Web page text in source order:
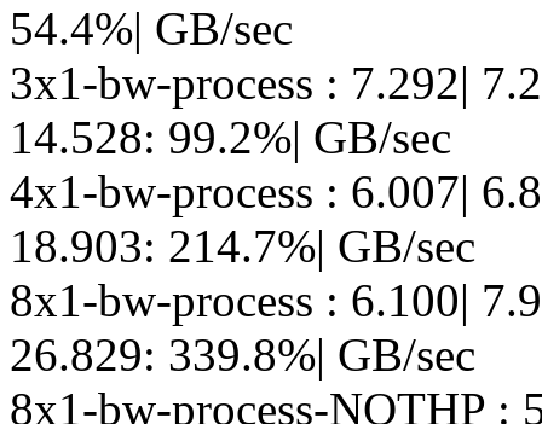
54.4%| GB/sec
3x1-bw-process : 7.292|
14.528: 99.2%| GB/sec
4x1-bw-process : 6.007|
18.903: 214.7%| GB/sec
8x1-bw-process : 6.100|
26.829: 339.8%| GB/sec
8x1-bw-process-NOTHP :